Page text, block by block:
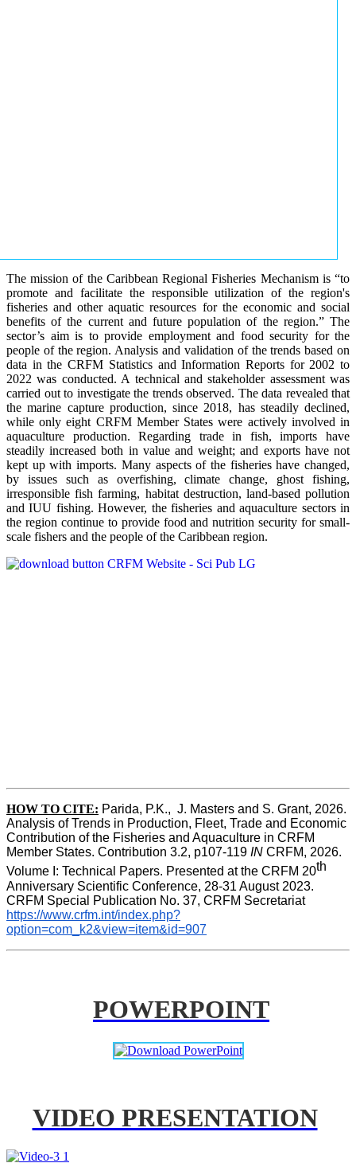
The mission of the Caribbean Regional Fisheries Mechanism is “to
promote and facilitate the responsible utilization of the region's
fisheries and other aquatic resources for the economic and social
benefits of the current and future population of the region.” The
sector’s aim is to provide employment and food security for the
people of the region. Analysis and validation of the trends based on
data in the CRFM Statistics and Information Reports for 2002 to
2022 was conducted. A technical and stakeholder assessment was
carried out to investigate the trends observed. The data revealed that
the marine capture production, since 2018, has steadily declined,
while only eight CRFM Member States were actively involved in
aquaculture production. Regarding trade in fish, imports have
steadily increased both in value and weight; and exports have not
kept up with imports. Many aspects of the fisheries have changed,
by issues such as overfishing, climate change, ghost fishing,
irresponsible fish farming, habitat destruction, land-based pollution
and IUU fishing. However, the fisheries and aquaculture sectors in
the region continue to provide food and nutrition security for small-
scale fishers and the people of the Caribbean region.
HOW TO CITE: Parida, P.K.,  J. Masters and S. Grant, 2026.
Analysis of Trends in Production, Fleet, Trade and Economic
Contribution of the Fisheries and Aquaculture in CRFM
Member States. Contribution 3.2, p107-119 IN CRFM, 2026.
Volume I: Technical Papers. Presented at the CRFM 20th
Anniversary Scientific Conference, 28-31 August 2023.
CRFM Special Publication No. 37, CRFM Secretariat
https://www.crfm.int/index.php?
option=com_k2&view=item&id=907
POWERPOINT
VIDEO PRESENTATION